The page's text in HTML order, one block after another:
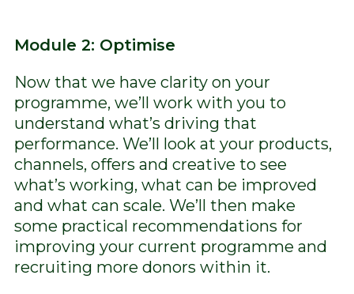
Module 2: Optimise
Now that we have clarity on your
programme, we’ll work with you to
understand what’s driving that
performance. We’ll look at your products,
channels, offers and creative to see
what’s working, what can be improved
and what can scale. We’ll then make
some practical recommendations for
improving your current programme and
recruiting more donors within it.